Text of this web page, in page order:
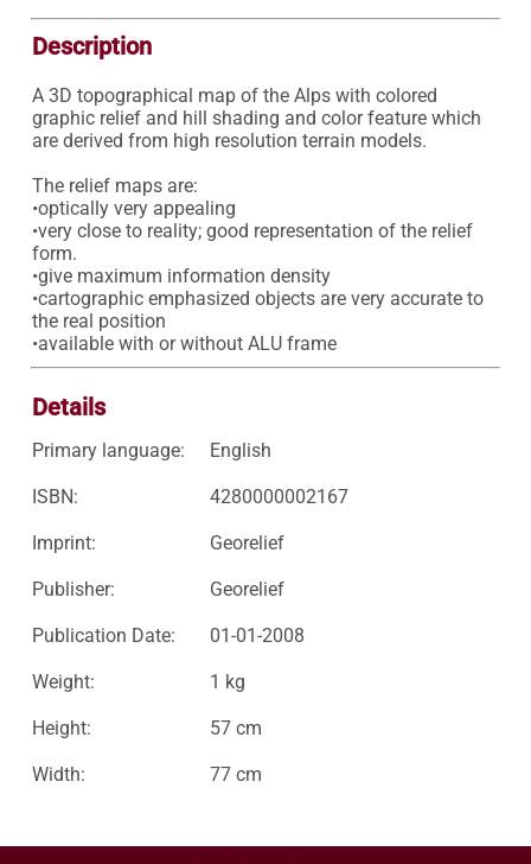
Description
A 3D topographical map of the Alps with colored
graphic relief and hill shading and color feature which
are derived from high resolution terrain models.
The relief maps are:
•optically very appealing
•very close to reality; good representation of the relief
form.
•give maximum information density
•cartographic emphasized objects are very accurate to
the real position
•available with or without ALU frame
Details
Primary language: English
ISBN: 4280000002167
Imprint: Georelief
Publisher: Georelief
Publication Date: 01-01-2008
Weight: 1 kg
Height: 57 cm
Width: 77 cm